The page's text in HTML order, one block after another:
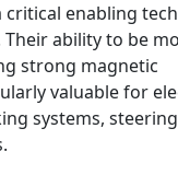
critical enabling
ability to be
strong magnetic
valuable for
systems,